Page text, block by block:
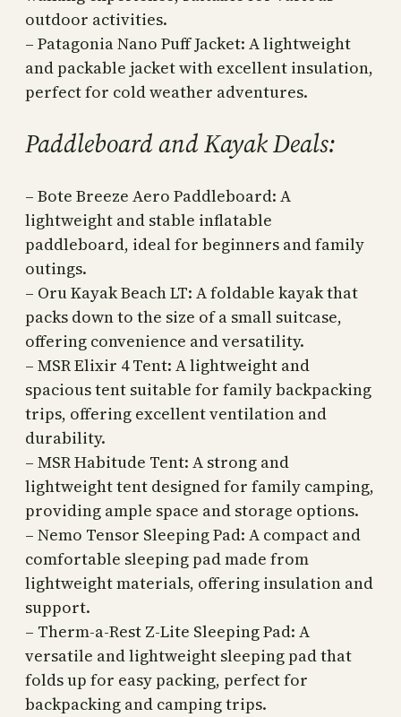
outdoor activities.
– Patagonia Nano Puff Jacket: A lightweight
and packable jacket with excellent insulation,
perfect for cold weather adventures.
Paddleboard and Kayak Deals:
– Bote Breeze Aero Paddleboard: A
lightweight and stable inflatable
paddleboard, ideal for beginners and family
outings.
– Oru Kayak Beach LT: A foldable kayak that
packs down to the size of a small suitcase,
offering convenience and versatility.
– MSR Elixir 4 Tent: A lightweight and
spacious tent suitable for family backpacking
trips, offering excellent ventilation and
durability.
– MSR Habitude Tent: A strong and
lightweight tent designed for family camping,
providing ample space and storage options.
– Nemo Tensor Sleeping Pad: A compact and
comfortable sleeping pad made from
lightweight materials, offering insulation and
support.
– Therm-a-Rest Z-Lite Sleeping Pad: A
versatile and lightweight sleeping pad that
folds up for easy packing, perfect for
backpacking and camping trips.